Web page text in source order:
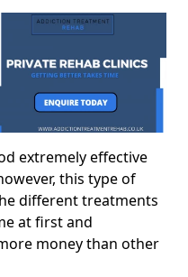
extremely effective
this type of
different treatments
at first and
money than other